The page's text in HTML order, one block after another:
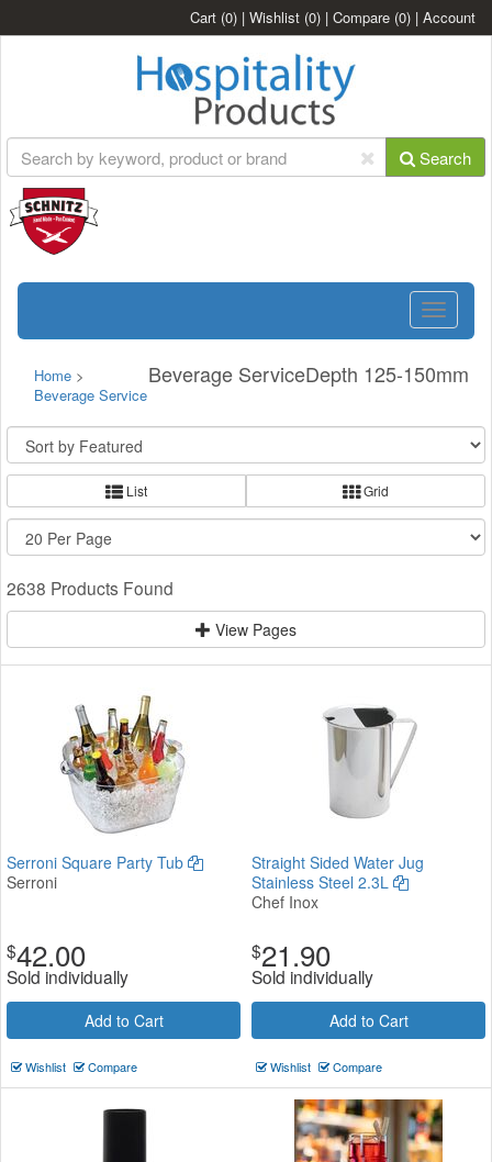
Cart (0) | Wishlist (0) | Compare (0) | Account
Search
Toggle
Beverage ServiceDepth 125-150mm
Home >
Beverage Service
List Grid
2638 Products Found
View Pages
Serroni Square Party Tub
Serroni
$42.00
Sold individually
Add to Cart
Wishlist Compare
Straight Sided Water Jug
Stainless Steel 2.3L
Chef Inox
$21.90
Sold individually
Add to Cart
Wishlist Compare